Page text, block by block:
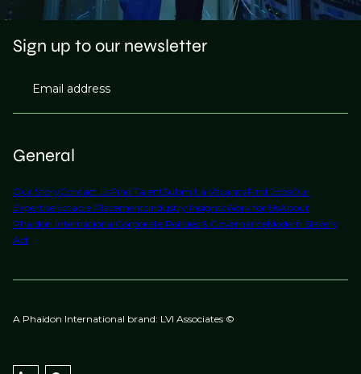
General
Our StoryContact UsFind TalentSubmit a VacancyFind JobsOur
ExpertiseNotable PlacementsIndustry InsightsWork for UsAbout
Phaidon InternationalCorporate Policies & GovernanceModern Slavery
Act
Sign up to our newsletter
Email address
A Phaidon International brand: LVI Associates ©